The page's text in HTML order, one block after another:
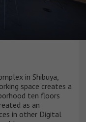
in Shibuya,
space creates a
ten floors
as an
in other Digital